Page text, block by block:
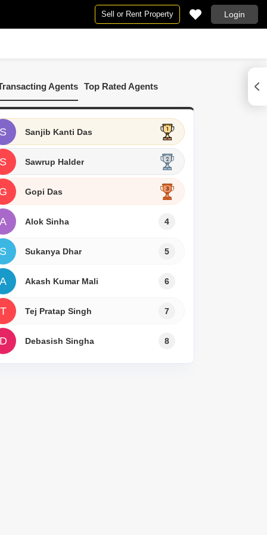
3 BHK Flats in Durgapur
4 BHK Flats in Durgapur
5 BHK Flats in Durgapur
Sell or Rent Property Login
Agents Top Rated Agents
S Sanjib Kanti Das
S Sawrup Halder
G Gopi Das
A Alok Sinha 4
S Sukanya Dhar 5
A Akash Kumar Mali 6
T Tej Pratap Singh 7
D Debasish Singha 8